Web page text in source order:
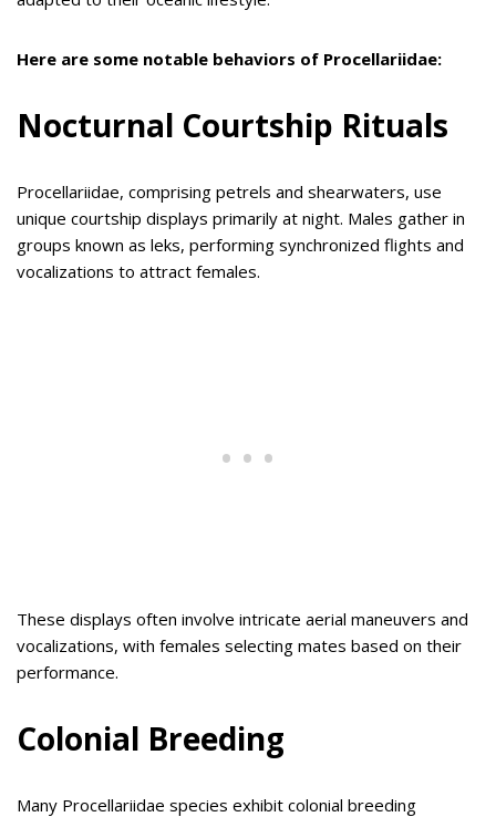
Here are some notable behaviors of Procellariidae:
Nocturnal Courtship Rituals
Procellariidae, comprising petrels and shearwaters, use
unique courtship displays primarily at night. Males gather in
groups known as leks, performing synchronized flights and
vocalizations to attract females.
These displays often involve intricate aerial maneuvers and
vocalizations, with females selecting mates based on their
performance.
Colonial Breeding
Many Procellariidae species exhibit colonial breeding